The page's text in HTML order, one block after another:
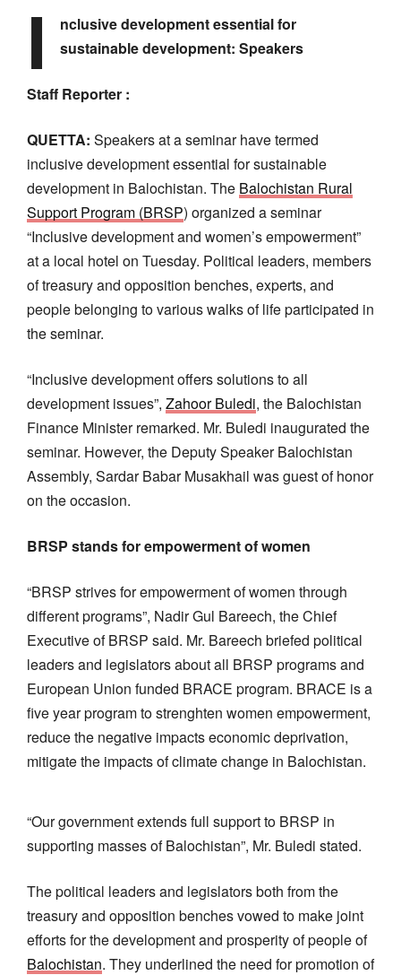
I
nclusive development essential for
sustainable development: Speakers
Staff Reporter :
QUETTA: Speakers at a seminar have termed
inclusive development essential for sustainable
development in Balochistan. The Balochistan Rural
Support Program (BRSP) organized a seminar
“Inclusive development and women’s empowerment”
at a local hotel on Tuesday. Political leaders, members
of treasury and opposition benches, experts, and
people belonging to various walks of life participated in
the seminar.
“Inclusive development offers solutions to all
development issues”, Zahoor Buledi, the Balochistan
Finance Minister remarked. Mr. Buledi inaugurated the
seminar. However, the Deputy Speaker Balochistan
Assembly, Sardar Babar Musakhail was guest of honor
on the occasion.
BRSP stands for empowerment of women
“BRSP strives for empowerment of women through
different programs”, Nadir Gul Bareech, the Chief
Executive of BRSP said. Mr. Bareech briefed political
leaders and legislators about all BRSP programs and
European Union funded BRACE program. BRACE is a
five year program to strenghten women empowerment,
reduce the negative impacts economic deprivation,
mitigate the impacts of climate change in Balochistan.
“Our government extends full support to BRSP in
supporting masses of Balochistan”, Mr. Buledi stated.
The political leaders and legislators both from the
treasury and opposition benches vowed to make joint
efforts for the development and prosperity of people of
Balochistan. They underlined the need for promotion of